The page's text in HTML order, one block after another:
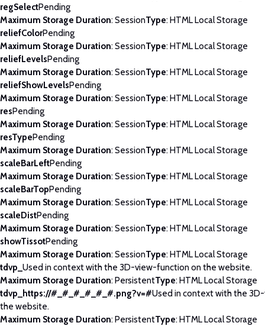
regSelectPending
Maximum Storage Duration: SessionType: HTML Local Storage
reliefColorPending
Maximum Storage Duration: SessionType: HTML Local Storage
reliefLevelsPending
Maximum Storage Duration: SessionType: HTML Local Storage
reliefShowLevelsPending
Maximum Storage Duration: SessionType: HTML Local Storage
resPending
Maximum Storage Duration: SessionType: HTML Local Storage
resTypePending
Maximum Storage Duration: SessionType: HTML Local Storage
scaleBarLeftPending
Maximum Storage Duration: SessionType: HTML Local Storage
scaleBarTopPending
Maximum Storage Duration: SessionType: HTML Local Storage
scaleDistPending
Maximum Storage Duration: SessionType: HTML Local Storage
showTissotPending
Maximum Storage Duration: SessionType: HTML Local Storage
tdvp_ Used in context with the 3D-view-function on the website.
Maximum Storage Duration: PersistentType: HTML Local Storage
tdvp_https://#_#_#_#_#_#.png?v=#Used in context with the
the website.
Maximum Storage Duration: PersistentType: HTML Local Storage